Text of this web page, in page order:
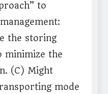
to
the storing
minimize the
(C) Might
mode